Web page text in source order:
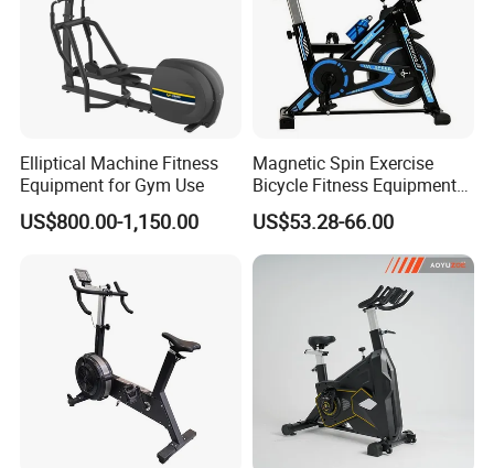
Elliptical Machine Fitness
Equipment for Gym Use
US$800.00-1,150.00
Magnetic Spin Exercise
Bicycle Fitness Equipment
Spinning Bike for Home Use
US$53.28-66.00